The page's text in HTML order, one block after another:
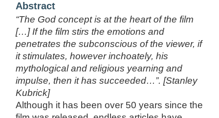
Abstract
“The God concept is at the heart of the film
[…] If the film stirs the emotions and
penetrates the subconscious of the viewer, if
it stimulates, however inchoately, his
mythological and religious yearning and
impulse, then it has succeeded…”. [Stanley
Kubrick]
Although it has been over 50 years since the